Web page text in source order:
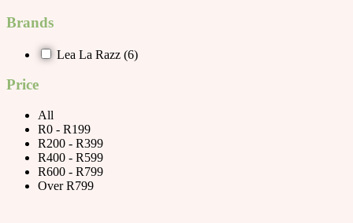
Brands
Lea La Razz (6)
Price
All
R0 - R199
R200 - R399
R400 - R599
R600 - R799
Over R799